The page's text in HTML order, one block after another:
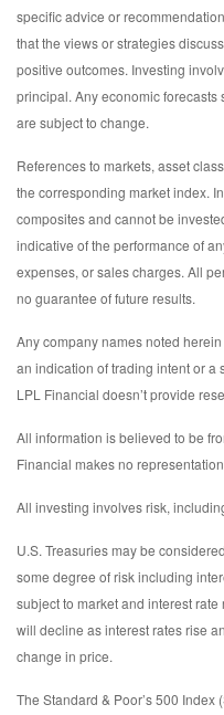
specific advice or
that the views or strategies
positive outcomes. Investing
principal. Any economic forecasts
are subject to change.
References to markets, asset
the corresponding market index.
composites and cannot be
indicative of the performance of
expenses, or sales charges. All
no guarantee of future results.
Any company names noted
an indication of trading intent or a
LPL Financial doesn’t provide
All information is believed to be
Financial makes no
All investing involves risk,
U.S. Treasuries may be
some degree of risk including
subject to market and interest
will decline as interest rates rise
change in price.
The Standard & Poor’s 500